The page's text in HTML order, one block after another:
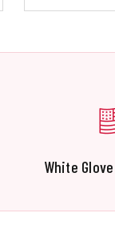
White